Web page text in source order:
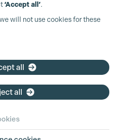
‘Accept all’.
will not use cookies for these
all
all